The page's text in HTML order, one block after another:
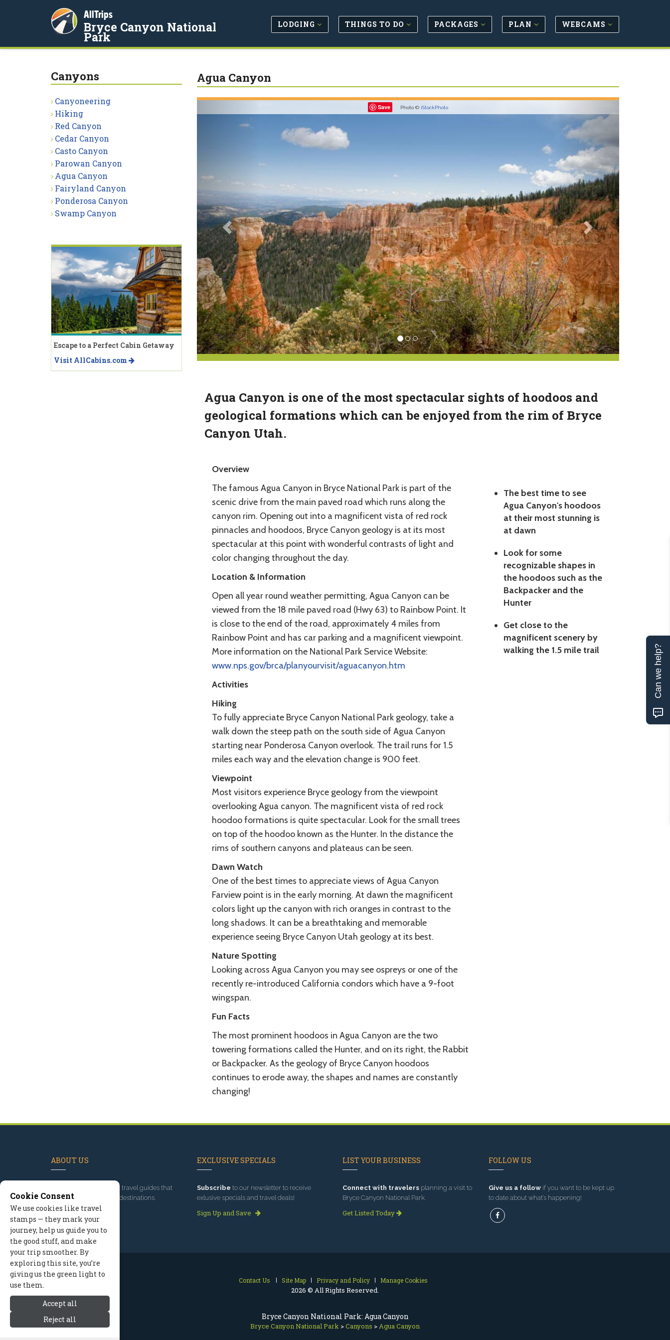
Bryce Canyon National Park: Agua Canyon
Bryce Canyon National Park >Canyons > Agua Canyon
AllTrips
Bryce Canyon National
Park
LODGING THINGS TO DO PACKAGES PLAN WEBCAMS
Agua Canyon
Save Photo © iStockPhoto
Agua Canyon is one of the most spectacular sights of hoodoos and
geological formations which can be enjoyed from the rim of Bryce
Canyon Utah.
The best time to see
Agua Canyon's hoodoos
at their most stunning is
at dawn
Look for some
recognizable shapes in
the hoodoos such as the
Backpacker and the
Hunter
Get close to the
magnificent scenery by
walking the 1.5 mile trail
Overview
The famous Agua Canyon in Bryce National Park is part of the
scenic drive from the main paved road which runs along the
canyon rim. Opening out into a magnificent vista of red rock
pinnacles and hoodoos, Bryce Canyon geology is at its most
spectacular at this point with wonderful contrasts of light and
color changing throughout the day.
Location & Information
Open all year round weather permitting, Agua Canyon can be
viewed from the 18 mile paved road (Hwy 63) to Rainbow Point. It
is close to the end of the road, approximately 4 miles from
Rainbow Point and has car parking and a magnificent viewpoint.
More information on the National Park Service Website:
www.nps.gov/brca/planyourvisit/aguacanyon.htm
Activities
Hiking
To fully appreciate Bryce Canyon National Park geology, take a
walk down the steep path on the south side of Agua Canyon
starting near Ponderosa Canyon overlook. The trail runs for 1.5
miles each way and the elevation change is 900 feet.
Viewpoint
Most visitors experience Bryce geology from the viewpoint
overlooking Agua canyon. The magnificent vista of red rock
hoodoo formations is quite spectacular. Look for the small trees
on top of the hoodoo known as the Hunter. In the distance the
rims of southern canyons and plateaus can be seen.
Dawn Watch
One of the best times to appreciate views of Agua Canyon
Farview point is in the early morning. At dawn the magnificent
colors light up the canyon with rich oranges in contrast to the
long shadows. It can be a breathtaking and memorable
experience seeing Bryce Canyon Utah geology at its best.
Nature Spotting
Looking across Agua Canyon you may see ospreys or one of the
recently re-introduced California condors which have a 9-foot
wingspan.
Fun Facts
The most prominent hoodoos in Agua Canyon are the two
towering formations called the Hunter, and on its right, the Rabbit
or Backpacker. As the geology of Bryce Canyon hoodoos
continues to erode away, the shapes and names are constantly
changing!
Canyons
Canyoneering
Hiking
Red Canyon
Cedar Canyon
Casto Canyon
Parowan Canyon
Agua Canyon
Fairyland Canyon
Ponderosa Canyon
Swamp Canyon
Escape to a Perfect Cabin Getaway
Visit AllCabins.com
ABOUT US
, we've built travel guides that
promote great outdoor destinations.
Read our story
EXCLUSIVE SPECIALS
Subscribe to our newsletter to receive
exlusive specials and travel deals!
Sign Up and Save
LIST YOUR BUSINESS
Connect with travelers planning a visit to
Bryce Canyon National Park.
Get Listed Today
FOLLOW US
Give us a followif you want to be kept up
to date about what’s happening!
Contact Us Site Map Privacy and Policy Manage Cookies
2026 © All Rights Reserved.
Cookie Consent
We use cookies like travel
stamps — they mark your
journey, help us guide you to
the good stuff, and make
your trip smoother. By
exploring this site, you’re
giving us the green light to
use them.
Accept all
Reject all
Can we help?